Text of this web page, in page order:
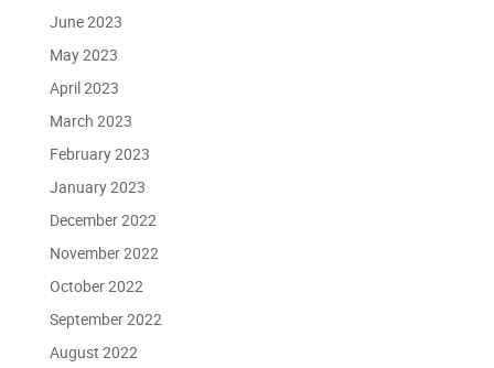
June 2023
May 2023
April 2023
March 2023
February 2023
January 2023
December 2022
November 2022
October 2022
September 2022
August 2022